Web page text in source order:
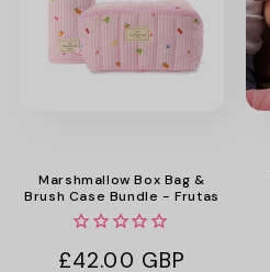
Marshmallow Box Bag &
Brush Case Bundle - Frutas
Regular
£42.00 GBP